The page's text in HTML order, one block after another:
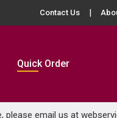
Contact Us
Quick Order
please email us at